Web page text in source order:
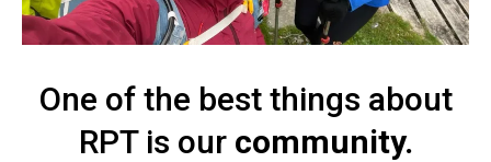
One of the best things about
RPT is our community.